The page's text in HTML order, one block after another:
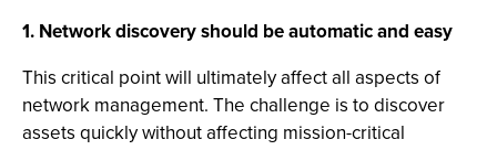
1. Network discovery should be automatic and easy
This critical point will ultimately affect all aspects of
network management. The challenge is to discover
assets quickly without affecting mission-critical